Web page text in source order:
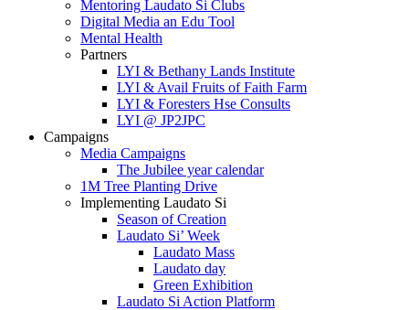
Mentoring Laudato Si Clubs
Digital Media an Edu Tool
Mental Health
Partners
LYI & Bethany Lands Institute
LYI & Avail Fruits of Faith Farm
LYI & Foresters Hse Consults
LYI @ JP2JPC
Campaigns
Media Campaigns
The Jubilee year calendar
1M Tree Planting Drive
⁠Implementing Laudato Si
Season of Creation
Laudato Si’ Week
Laudato Mass
Laudato day
Green Exhibition
Laudato Si Action Platform